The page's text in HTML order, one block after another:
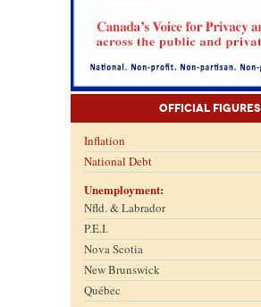
Official Figures
Inflation
National Debt
Unemployment:
Nfld. & Labrador
P.E.I.
Nova Scotia
New Brunswick
Québec